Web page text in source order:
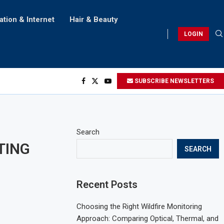
& Internet Hair & Beauty
LOGIN
SUBSCRIBE NEWSLETTERS
Search
SEARCH
Recent Posts
Choosing the Right Wildfire Monitoring
Approach: Comparing Optical, Thermal, and